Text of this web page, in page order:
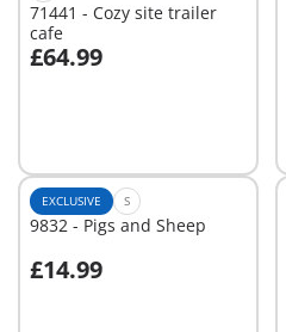
71441 - Cozy site trailer
cafe
£64.99
EXCLUSIVE S
9832 - Pigs and Sheep
£14.99
Add to cart